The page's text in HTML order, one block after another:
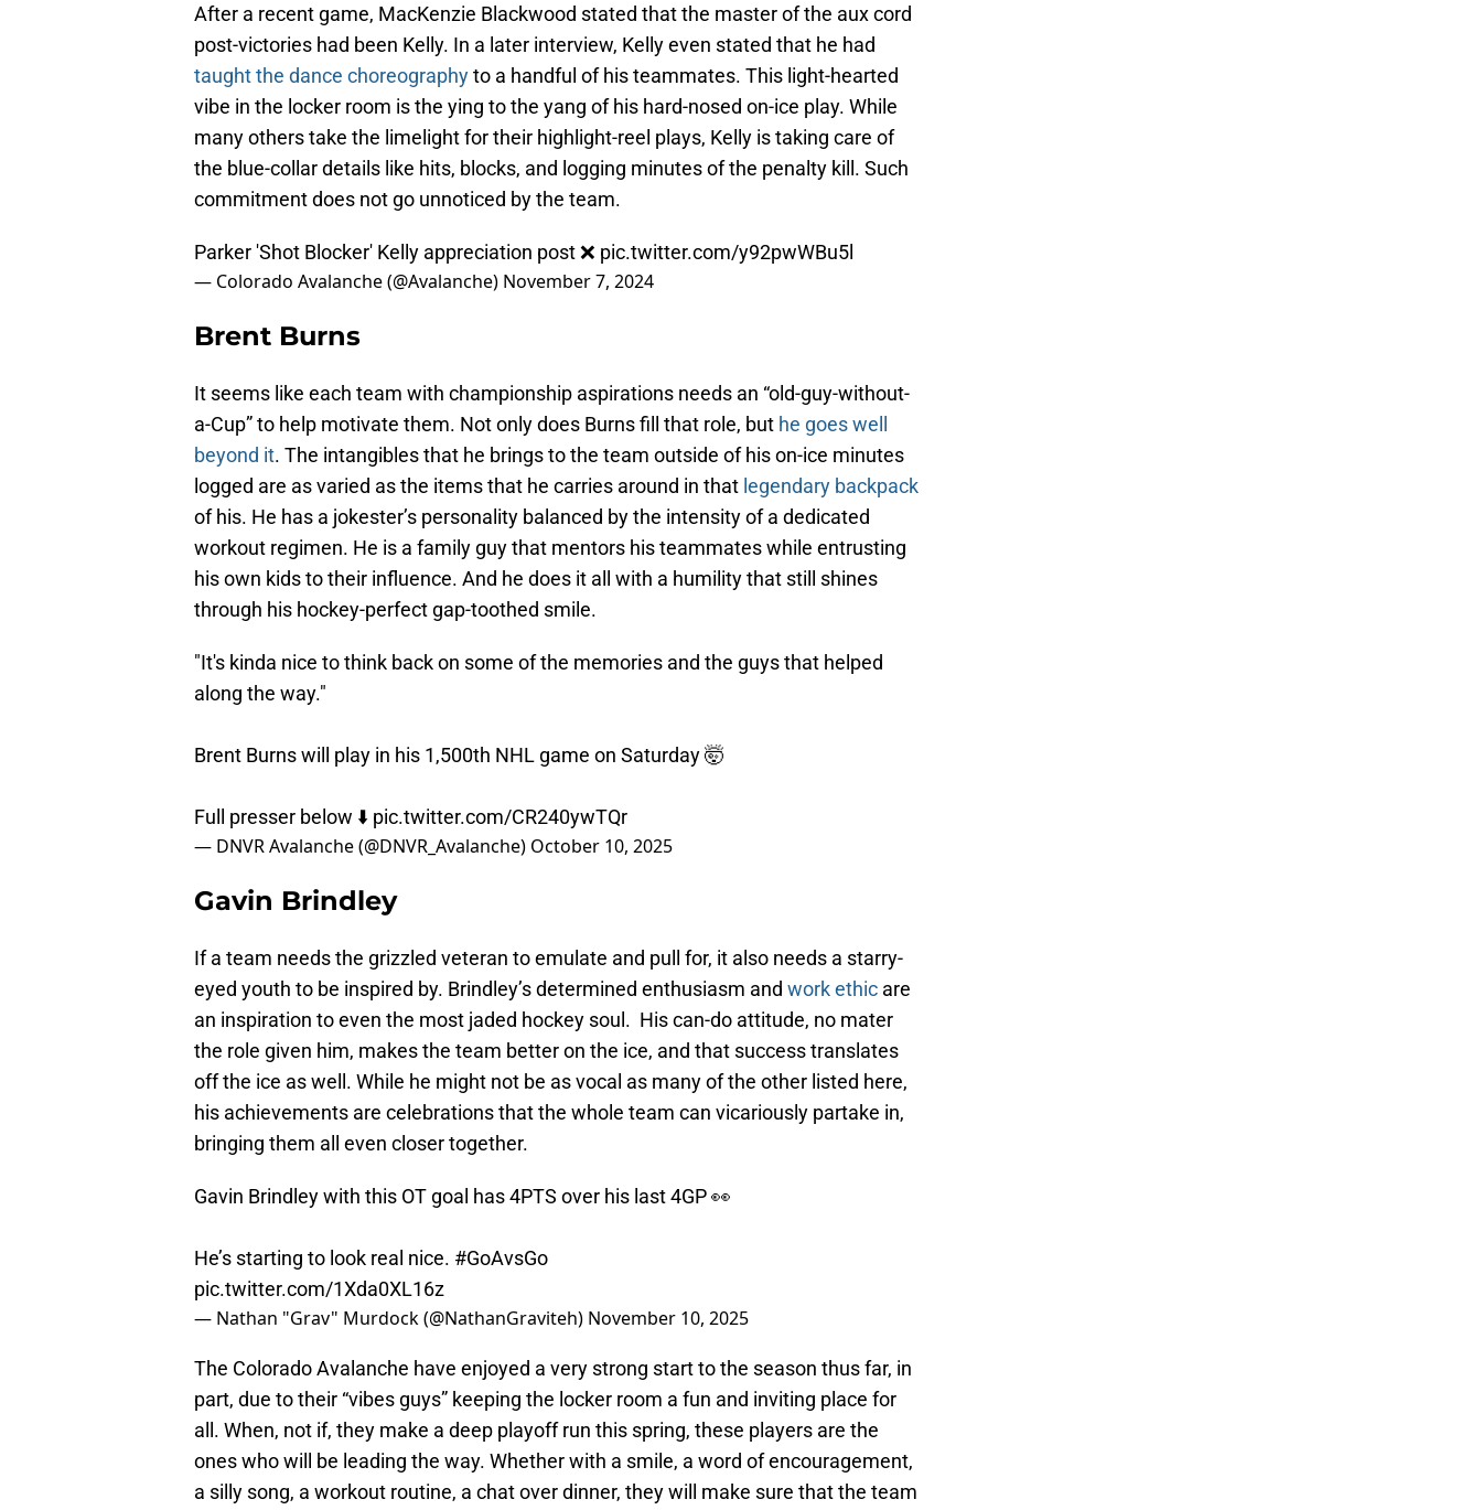
After a recent game, MacKenzie Blackwood stated that the master of the aux cord
post-victories had been Kelly. In a later interview, Kelly even stated that he had
taught the dance choreographyto a handful of his teammates. This light-hearted
vibe in the locker room is the ying to the yang of his hard-nosed on-ice play. While
many others take the limelight for their highlight-reel plays, Kelly is taking care of
the blue-collar details like hits, blocks, and logging minutes of the penalty kill. Such
commitment does not go unnoticed by the team.
Parker 'Shot Blocker' Kelly appreciation post ❌ pic.twitter.com/y92pwWBu5l
— Colorado Avalanche (@Avalanche) November 7, 2024
Brent Burns
It seems like each team with championship aspirations needs an “old-guy-without-
a-Cup” to help motivate them. Not only does Burns fill that role, but he goes well
beyond it. The intangibles that he brings to the team outside of his on-ice minutes
logged are as varied as the items that he carries around in that legendary backpack
of his. He has a jokester’s personality balanced by the intensity of a dedicated
workout regimen. He is a family guy that mentors his teammates while entrusting
his own kids to their influence. And he does it all with a humility that still shines
through his hockey-perfect gap-toothed smile.
"It's kinda nice to think back on some of the memories and the guys that helped
along the way."
Brent Burns will play in his 1,500th NHL game on Saturday 🤯
Full presser below ⬇️ pic.twitter.com/CR240ywTQr
— DNVR Avalanche (@DNVR_Avalanche) October 10, 2025
Gavin Brindley
If a team needs the grizzled veteran to emulate and pull for, it also needs a starry-
eyed youth to be inspired by. Brindley’s determined enthusiasm and work ethic are
an inspiration to even the most jaded hockey soul. His can-do attitude, no mater
the role given him, makes the team better on the ice, and that success translates
off the ice as well. While he might not be as vocal as many of the other listed here,
his achievements are celebrations that the whole team can vicariously partake in,
bringing them all even closer together.
Gavin Brindley with this OT goal has 4PTS over his last 4GP 👀
He’s starting to look real nice. #GoAvsGo
pic.twitter.com/1Xda0XL16z
— Nathan "Grav" Murdock (@NathanGraviteh) November 10, 2025
The Colorado Avalanche have enjoyed a very strong start to the season thus far, in
part, due to their “vibes guys” keeping the locker room a fun and inviting place for
all. When, not if, they make a deep playoff run this spring, these players are the
ones who will be leading the way. Whether with a smile, a word of encouragement,
a silly song, a workout routine, a chat over dinner, they will make sure that the team